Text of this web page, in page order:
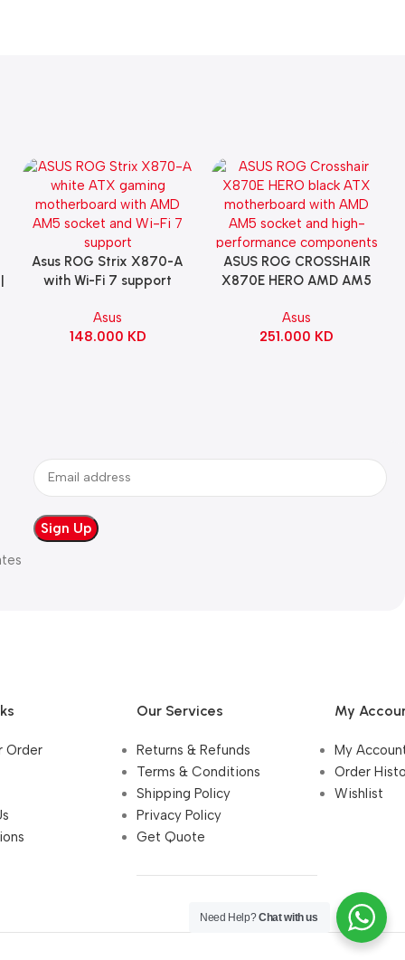
Add To Cart
Asus ROG Strix X870-A
with Wi-Fi 7 support
WHITE
Asus
148.000 KD
Add To Cart
ASUS ROG CROSSHAIR
X870E HERO AMD AM5
90MB1IE0-M0EAY0
Asus
251.000 KD
Order
Our Services
Returns & Refunds
Terms & Conditions
Shipping Policy
Privacy Policy
Get Quote
My
My
Order
Wishlist
Need Help?Chat with us